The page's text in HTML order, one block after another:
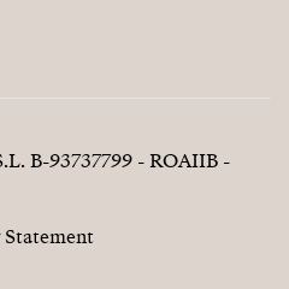
B-93737799 - ROAIIB -